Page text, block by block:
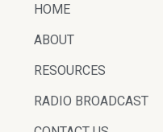
HOME
ABOUT
RESOURCES
RADIO BROADCAST